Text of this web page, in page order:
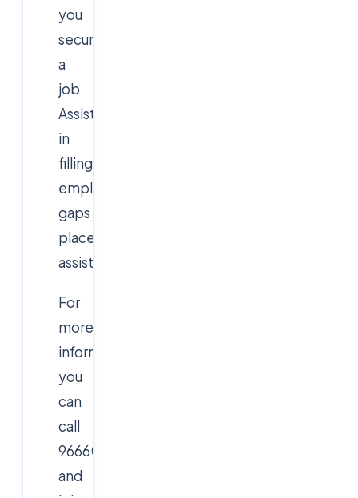
you
secure
a
job
Assistance
in
filling
employment
gaps
placement
assistance
For
more
information,
you
can
call
9666019191
and